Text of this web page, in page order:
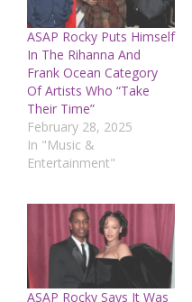
ASAP Rocky Puts Himself
In The Rihanna And
Frank Ocean Category
Of Artists Who “Take
Their Time”
February 28, 2025
In "Music &
Entertainment"
ASAP Rocky Says It Was